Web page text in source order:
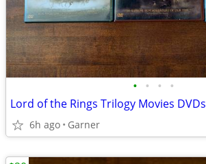
• • • •
Lord of the Rings Trilogy Movies DVDs
6h ago Garner